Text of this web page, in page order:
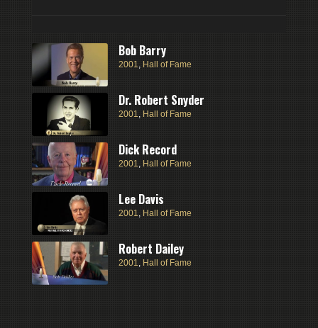
Bob Barry
2001, Hall of Fame
Dr. Robert Snyder
2001, Hall of Fame
Dick Record
2001, Hall of Fame
Lee Davis
2001, Hall of Fame
Robert Dailey
2001, Hall of Fame